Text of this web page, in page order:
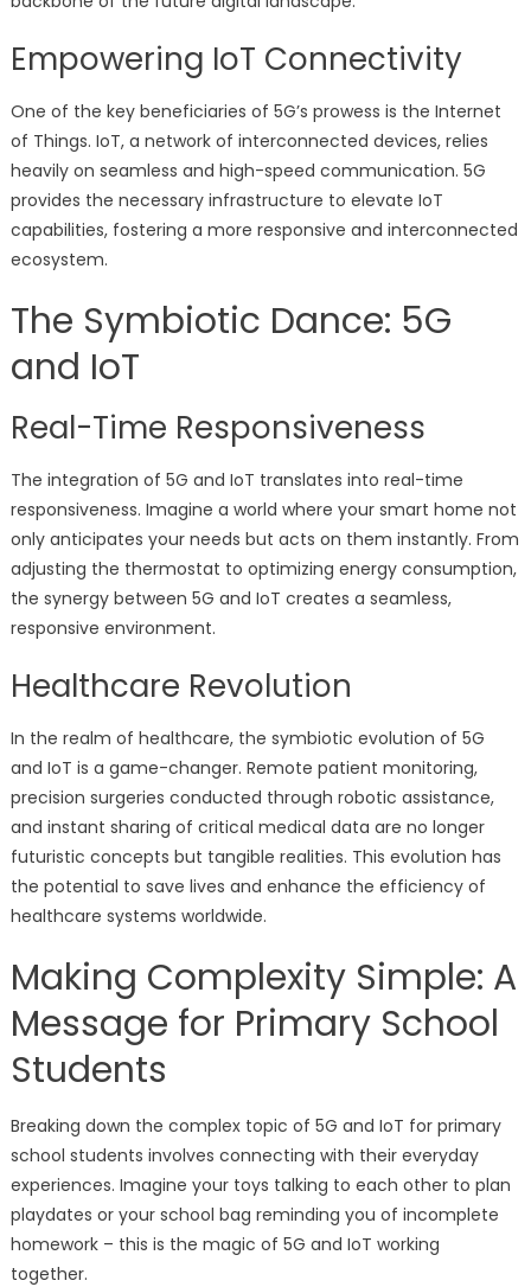
Empowering IoT Connectivity
One of the key beneficiaries of 5G’s prowess is the Internet
of Things. IoT, a network of interconnected devices, relies
heavily on seamless and high-speed communication. 5G
provides the necessary infrastructure to elevate IoT
capabilities, fostering a more responsive and interconnected
ecosystem.
The Symbiotic Dance: 5G
and IoT
Real-Time Responsiveness
The integration of 5G and IoT translates into real-time
responsiveness. Imagine a world where your smart home not
only anticipates your needs but acts on them instantly. From
adjusting the thermostat to optimizing energy consumption,
the synergy between 5G and IoT creates a seamless,
responsive environment.
Healthcare Revolution
In the realm of healthcare, the symbiotic evolution of 5G
and IoT is a game-changer. Remote patient monitoring,
precision surgeries conducted through robotic assistance,
and instant sharing of critical medical data are no longer
futuristic concepts but tangible realities. This evolution has
the potential to save lives and enhance the efficiency of
healthcare systems worldwide.
Making Complexity Simple: A
Message for Primary School
Students
Breaking down the complex topic of 5G and IoT for primary
school students involves connecting with their everyday
experiences. Imagine your toys talking to each other to plan
playdates or your school bag reminding you of incomplete
homework – this is the magic of 5G and IoT working
together.